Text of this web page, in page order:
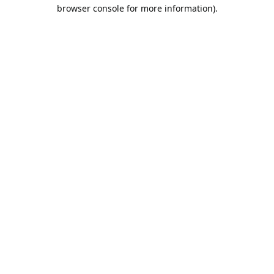
browser console for more information).